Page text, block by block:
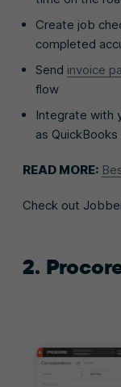
Create job
completed
Send invoice
flow
Integrate with
as
READ MORE:
Check out
2.